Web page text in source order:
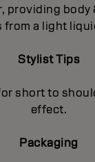
from a light
Stylist Tips
short to
effect.
Packaging